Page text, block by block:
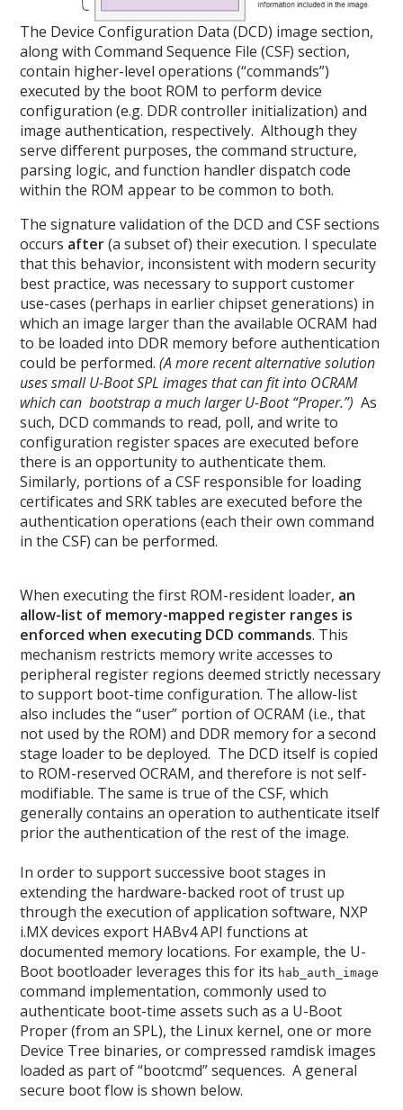
The Device Configuration Data (DCD) image section,
along with Command Sequence File (CSF) section,
contain higher-level operations (“commands”)
executed by the boot ROM to perform device
configuration (e.g. DDR controller initialization) and
image authentication, respectively. Although they
serve different purposes, the command structure,
parsing logic, and function handler dispatch code
within the ROM appear to be common to both.
The signature validation of the DCD and CSF sections
occurs after(a subset of) their execution. I speculate
that this behavior, inconsistent with modern security
best practice, was necessary to support customer
use-cases (perhaps in earlier chipset generations) in
which an image larger than the available OCRAM had
to be loaded into DDR memory before authentication
could be performed.(A more recent alternative solution
uses small U-Boot SPL images that can fit into OCRAM
which can bootstrap a much larger U-Boot “Proper.”) As
such, DCD commands to read, poll, and write to
configuration register spaces are executed before
there is an opportunity to authenticate them.
Similarly, portions of a CSF responsible for loading
certificates and SRK tables are executed before the
authentication operations (each their own command
in the CSF) can be performed.
When executing the first ROM-resident loader, an
allow-list of memory-mapped register ranges is
enforced when executing DCD commands. This
mechanism restricts memory write accesses to
peripheral register regions deemed strictly necessary
to support boot-time configuration. The allow-list
also includes the “user” portion of OCRAM (i.e., that
not used by the ROM) and DDR memory for a second
stage loader to be deployed. The DCD itself is copied
to ROM-reserved OCRAM, and therefore is not self-
modifiable. The same is true of the CSF, which
generally contains an operation to authenticate itself
prior the authentication of the rest of the image.
In order to support successive boot stages in
extending the hardware-backed root of trust up
through the execution of application software, NXP
i.MX devices export HABv4 API functions at
documented memory locations. For example, the U-
Boot bootloader leverages this for its hab_auth_image
command implementation, commonly used to
authenticate boot-time assets such as a U-Boot
Proper (from an SPL), the Linux kernel, one or more
Device Tree binaries, or compressed ramdisk images
loaded as part of “bootcmd” sequences. A general
secure boot flow is shown below.